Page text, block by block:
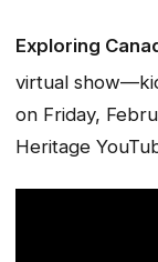
Exploring
virtual
on Friday,
Heritage